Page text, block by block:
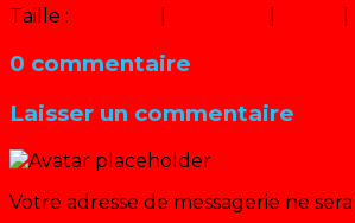
Taille :
0 commentaire
Laisser un commentaire
Votre adresse de messagerie ne